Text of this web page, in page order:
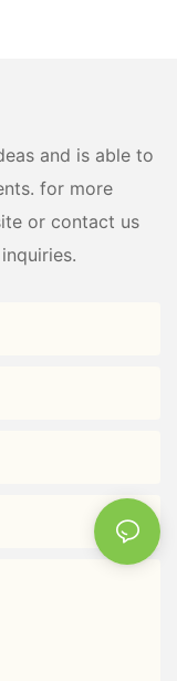
and is able to
for more
or contact us